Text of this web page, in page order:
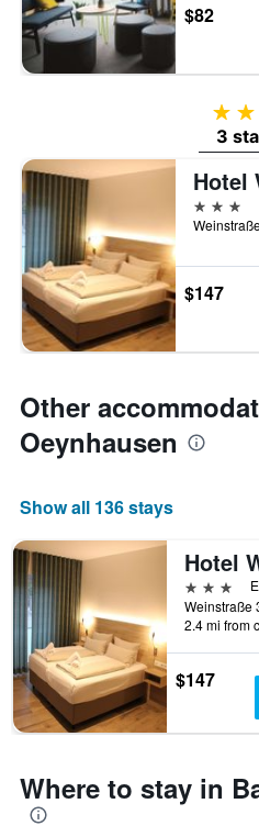
$82
3
3
3 stars
$147
Other
Oeynhausen
Show all 136 stays
3 stars
2.4 mi from
$147
Where to stay in